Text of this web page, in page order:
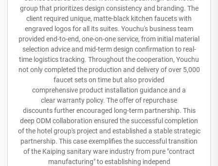
group that prioritizes design consistency and branding. The
client required unique, matte-black kitchen faucets with
engraved logos for all its suites. Youchu's business team
provided end-to-end, one-on-one service, from initial material
selection advice and mid-term design confirmation to real-
time logistics tracking. Throughout the cooperation, Youchu
not only completed the production and delivery of over 5,000
faucet sets on time but also provided
comprehensive product installation guidance and a
clear warranty policy. The offer of repurchase
discounts further encouraged long-term partnership. This
deep ODM collaboration ensured the successful completion
of the hotel group's project and established a stable strategic
partnership. This case exemplifies the successful transition
of the Kaiping sanitary ware industry from pure "contract
manufacturing" to establishing independ